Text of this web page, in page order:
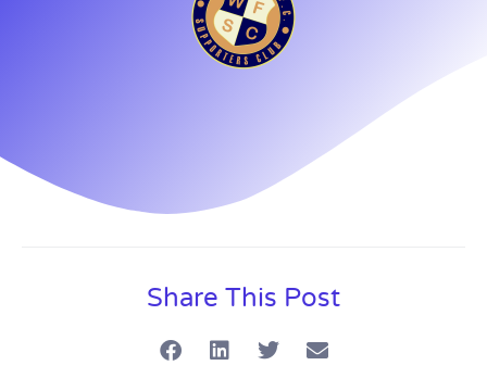
Share This Post